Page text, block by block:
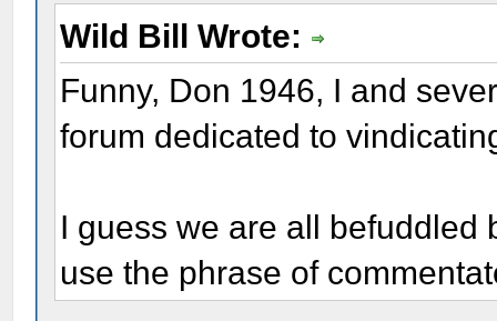
Wild Bill Wrote:
Funny, Don 1946, I and
forum dedicated to
I guess we are all befuddled
use the phrase of